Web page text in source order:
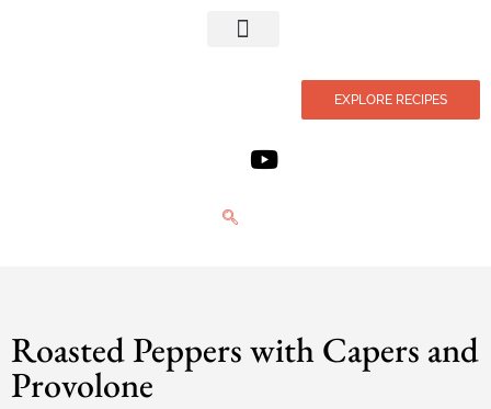
EXPLORE RECIPES
Roasted Peppers with Capers and
Provolone